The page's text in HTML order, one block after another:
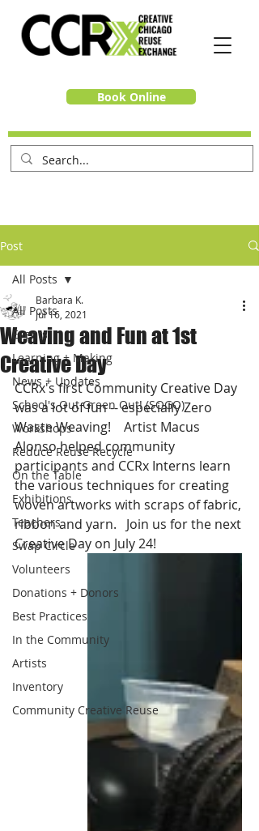
Book Online
Post
All Posts
Events
Learning + Making
News + Updates
School's Out Green Out! (SOGO)
Workshops
Reduce Reuse Recycle
On the Table
Exhibitions
Teachers
Swap Circle
Volunteers
Donations + Donors
Best Practices
In the Community
Artists
Inventory
Community Creative Reuse
All Posts
Weaving and Fun at 1st
Creative Day
Barbara K.
Jul 16, 2021
CCRx's first Community Creative Day
was a lot of fun -- especially Zero
Waste Weaving!    Artist Macus
Alonso helped community
participants and CCRx Interns learn
the various techniques for creating
woven artworks with scraps of fabric,
ribbon and yarn.   Join us for the next
Creative Day on July 24!